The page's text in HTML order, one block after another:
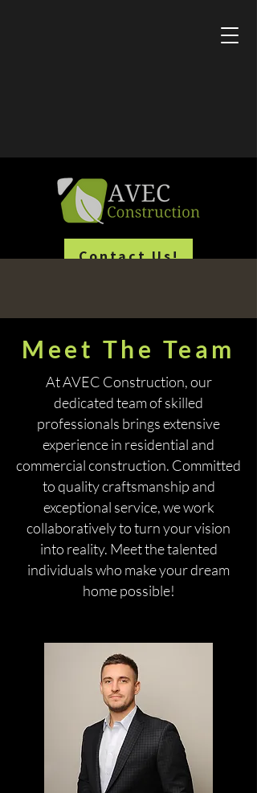
Contact Us!
Meet The Team
At AVEC Construction, our
dedicated team of skilled
professionals brings extensive
experience in residential and
commercial construction. Committed
to quality craftsmanship and
exceptional service, we work
collaboratively to turn your vision
into reality. Meet the talented
individuals who make your dream
home possible!